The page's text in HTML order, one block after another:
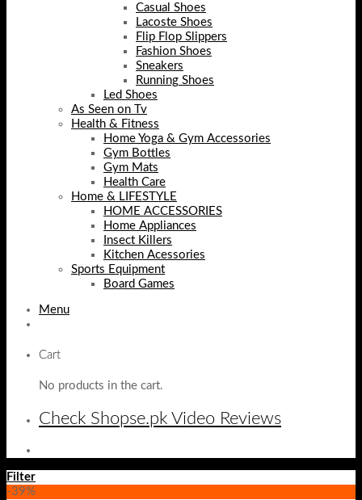
Casual Shoes
Lacoste Shoes
Flip Flop Slippers
Fashion Shoes
Sneakers
Running Shoes
Led Shoes
As Seen on Tv
Health & Fitness
Home Yoga & Gym Accessories
Gym Bottles
Gym Mats
Health Care
Home & LIFESTYLE
HOME ACCESSORIES
Home Appliances
Insect Killers
Kitchen Acessories
Sports Equipment
Board Games
Menu
Cart
No products in the cart.
Check Shopse.pk Video Reviews
Filter
-39%